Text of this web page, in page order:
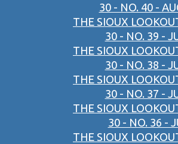
30 - NO. 40 -
THE SIOUX
30 - NO. 39 -
THE SIOUX
30 - NO. 38 -
THE SIOUX
30 - NO. 37 -
THE SIOUX
30 - NO. 36 -
THE SIOUX